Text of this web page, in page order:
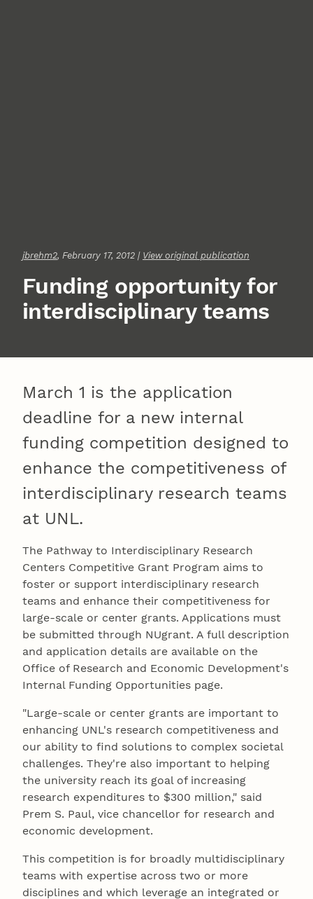
jbrehm2, February 17, 2012 | View original publication
Funding opportunity for
interdisciplinary teams
March 1 is the application
deadline for a new internal
funding competition designed to
enhance the competitiveness of
interdisciplinary research teams
at UNL.
The Pathway to Interdisciplinary Research
Centers Competitive Grant Program aims to
foster or support interdisciplinary research
teams and enhance their competitiveness for
large-scale or center grants. Applications must
be submitted through NUgrant. A full description
and application details are available on the
Office of Research and Economic Development's
Internal Funding Opportunities page.
"Large-scale or center grants are important to
enhancing UNL's research competitiveness and
our ability to find solutions to complex societal
challenges. They're also important to helping
the university reach its goal of increasing
research expenditures to $300 million," said
Prem S. Paul, vice chancellor for research and
economic development.
This competition is for broadly multidisciplinary
teams with expertise across two or more
disciplines and which leverage an integrated or